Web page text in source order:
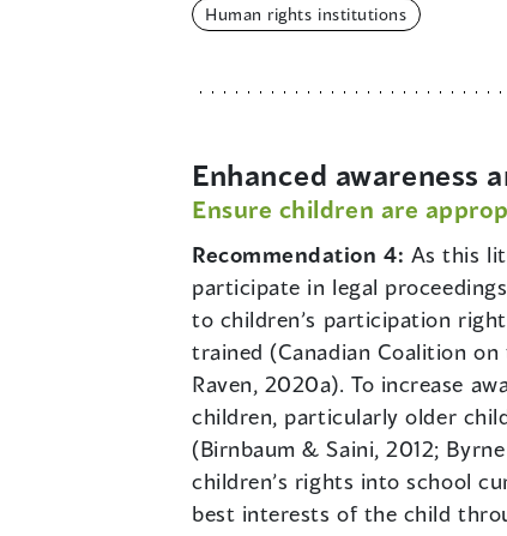
Human rights institutions
Enhanced awareness
Ensure children are
Recommendation 4: As this
participate in legal
to children’s participation
trained (Canadian Coalition
Raven, 2020a). To increase
children, particularly older
(Birnbaum & Saini, 2012;
children’s rights into school
best interests of the child